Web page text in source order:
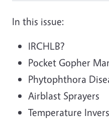
In this issue:
IRCHLB?
Pocket Gopher
Phytophthora
Airblast Sprayers
Temperature